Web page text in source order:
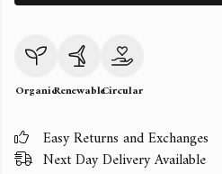
OrganicRenewableCircular
Easy Returns and Exchanges
Next Day Delivery Available